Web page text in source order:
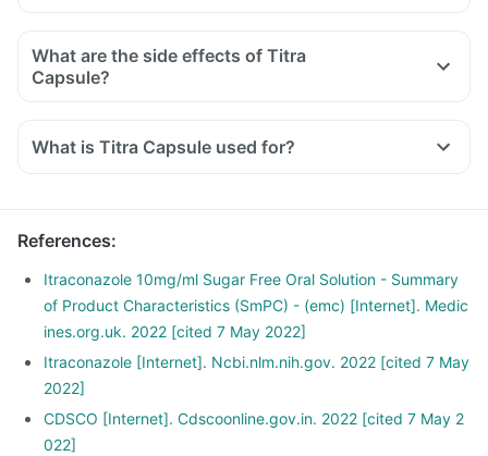
What are the side effects of Titra
Capsule?
What is Titra Capsule used for?
References:
Itraconazole 10mg/ml Sugar Free Oral Solution - Summary
of Product Characteristics (SmPC) - (emc) [Internet]. Medic
ines.org.uk. 2022 [cited 7 May 2022]
Itraconazole [Internet]. Ncbi.nlm.nih.gov. 2022 [cited 7 May
2022]
CDSCO [Internet]. Cdscoonline.gov.in. 2022 [cited 7 May 2
022]